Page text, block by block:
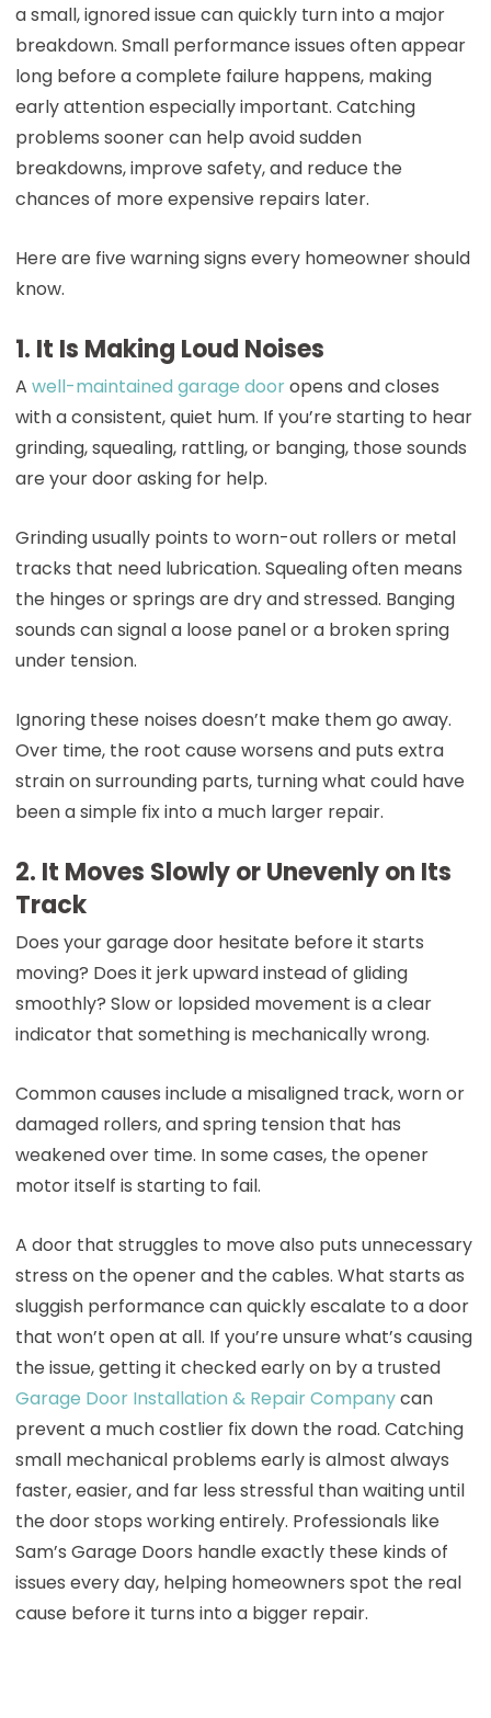
a small, ignored issue can quickly turn into a major
breakdown. Small performance issues often appear
long before a complete failure happens, making
early attention especially important. Catching
problems sooner can help avoid sudden
breakdowns, improve safety, and reduce the
chances of more expensive repairs later.
Here are five warning signs every homeowner should
know.
1. It Is Making Loud Noises
A well-maintained garage dooropens and closes
with a consistent, quiet hum. If you’re starting to hear
grinding, squealing, rattling, or banging, those sounds
are your door asking for help.
Grinding usually points to worn-out rollers or metal
tracks that need lubrication. Squealing often means
the hinges or springs are dry and stressed. Banging
sounds can signal a loose panel or a broken spring
under tension.
Ignoring these noises doesn’t make them go away.
Over time, the root cause worsens and puts extra
strain on surrounding parts, turning what could have
been a simple fix into a much larger repair.
2. It Moves Slowly or Unevenly on Its
Track
Does your garage door hesitate before it starts
moving? Does it jerk upward instead of gliding
smoothly? Slow or lopsided movement is a clear
indicator that something is mechanically wrong.
Common causes include a misaligned track, worn or
damaged rollers, and spring tension that has
weakened over time. In some cases, the opener
motor itself is starting to fail.
A door that struggles to move also puts unnecessary
stress on the opener and the cables. What starts as
sluggish performance can quickly escalate to a door
that won’t open at all. If you’re unsure what’s causing
the issue, getting it checked early on by a trusted
Garage Door Installation & Repair Companycan
prevent a much costlier fix down the road. Catching
small mechanical problems early is almost always
faster, easier, and far less stressful than waiting until
the door stops working entirely. Professionals like
Sam’s Garage Doors handle exactly these kinds of
issues every day, helping homeowners spot the real
cause before it turns into a bigger repair.